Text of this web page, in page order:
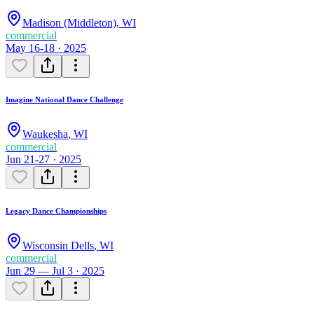
Madison (Middleton), WI
commercial
May 16-18 · 2025
Imagine National Dance Challenge
Waukesha, WI
commercial
Jun 21-27 · 2025
Legacy Dance Championships
Wisconsin Dells, WI
commercial
Jun 29 — Jul 3 · 2025